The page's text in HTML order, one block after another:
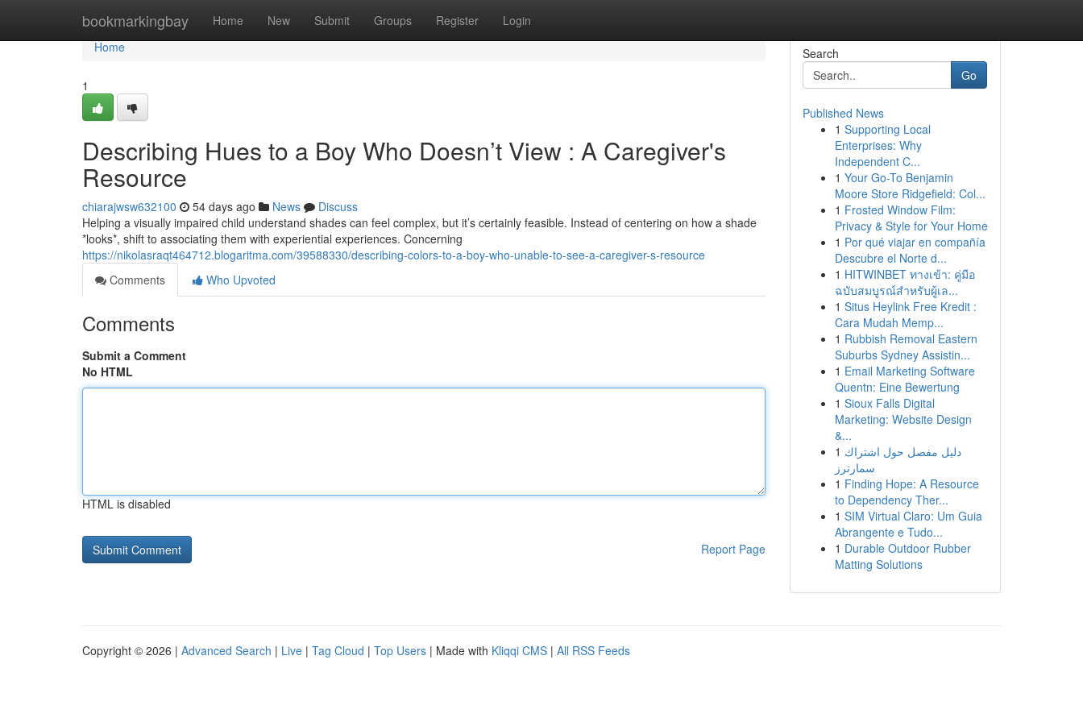
bookmarkingbay Home New Submit Groups Register Login
Home
Home
1
Describing Hues to a Boy Who Doesn’t View : A Caregiver's
Resource
chiarajwsw632100 54 days ago News
Discuss
Helping a visually impaired child understand shades can feel complex, but it’s certainly feasible. Instead of centering on how a shade
*looks*, shift to associating them with experiential experiences. Concerning
https://nikolasraqt464712.blogaritma.com/39588330/describing-colors-to-a-boy-who-unable-to-see-a-caregiver-s-resource
Comments
Who Upvoted
Comments
Submit a Comment
No HTML
HTML is disabled
Report Page
Search
Go
Published News
1 Supporting Local
Enterprises: Why
Independent C...
1 Your Go-To Benjamin
Moore Store Ridgefield: Col...
1 Frosted Window Film:
Privacy & Style for Your Home
1 Por qué viajar en compañía
Descubre el Norte d...
1 HITWINBET ทางเข้า: คู่มือ
ฉบับสมบูรณ์สำหรับผู้เล...
1 Situs Heylink Free Kredit :
Cara Mudah Memp...
1 Rubbish Removal Eastern
Suburbs Sydney Assistin...
1 Email Marketing Software
Quentn: Eine Bewertung
1 Sioux Falls Digital
Marketing: Website Design
&...
1 دليل مفصل حول اشتراك
سمارترز
1 Finding Hope: A Resource
to Dependency Ther...
1 SIM Virtual Claro: Um Guia
Abrangente e Tudo...
1 Durable Outdoor Rubber
Matting Solutions
Copyright © 2026 | Advanced Search | Live | Tag Cloud | Top Users | Made with Kliqqi CMS | All RSS Feeds